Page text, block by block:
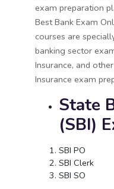
exam preparation
Best Bank Exam
courses are
banking sector
Insurance, and
Insurance exam
State
(SBI)
SBI PO
SBI Clerk
SBI SO